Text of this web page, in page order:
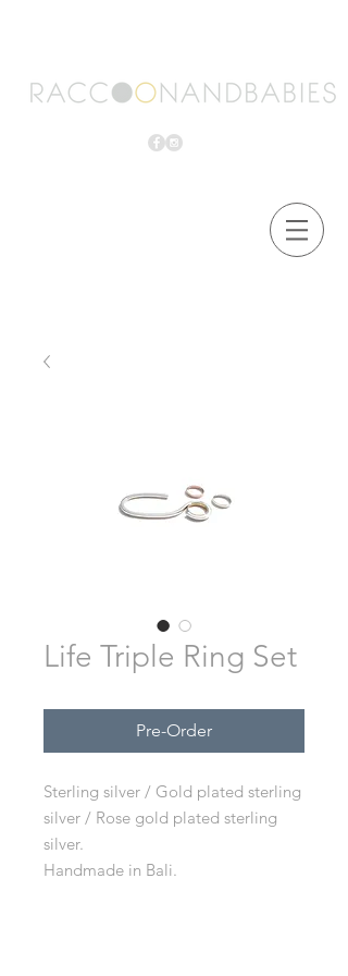
Life Triple Ring Set
Pre-Order
Sterling silver / Gold plated sterling
silver / Rose gold plated sterling
silver.
Handmade in Bali.